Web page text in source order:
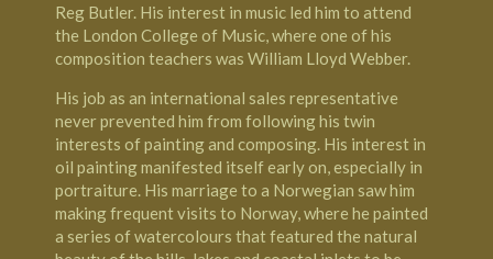
Reg Butler. His interest in music led him to attend
the London College of Music, where one of his
composition teachers was William Lloyd Webber.
His job as an international sales representative
never prevented him from following his twin
interests of painting and composing. His interest in
oil painting manifested itself early on, especially in
portraiture. His marriage to a Norwegian saw him
making frequent visits to Norway, where he painted
a series of watercolours that featured the natural